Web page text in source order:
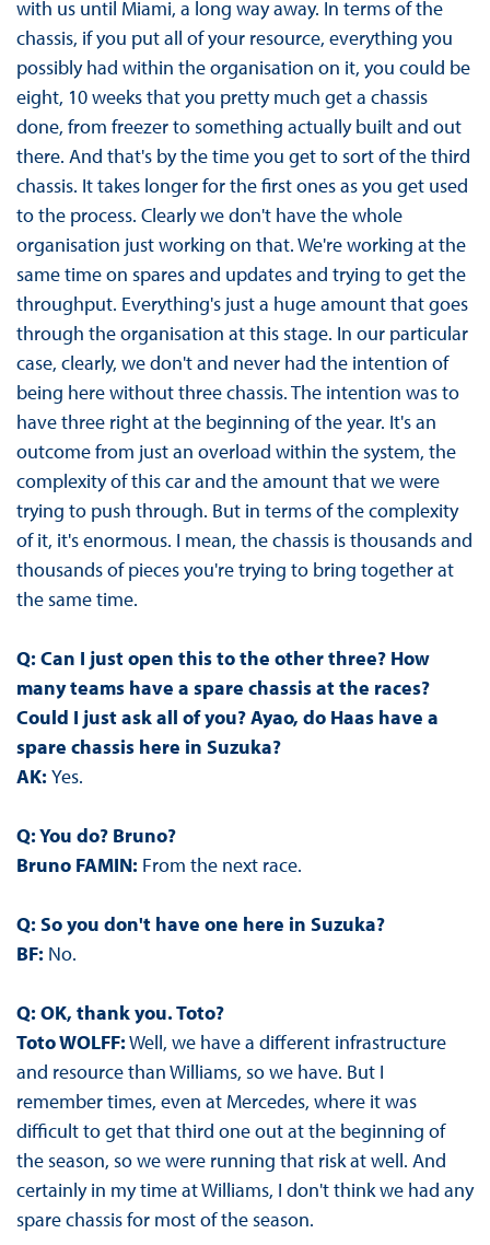
with us until Miami, a long way away. In terms of the
chassis, if you put all of your resource, everything you
possibly had within the organisation on it, you could be
eight, 10 weeks that you pretty much get a chassis
done, from freezer to something actually built and out
there. And that's by the time you get to sort of the third
chassis. It takes longer for the first ones as you get used
to the process. Clearly we don't have the whole
organisation just working on that. We're working at the
same time on spares and updates and trying to get the
throughput. Everything's just a huge amount that goes
through the organisation at this stage. In our particular
case, clearly, we don't and never had the intention of
being here without three chassis. The intention was to
have three right at the beginning of the year. It's an
outcome from just an overload within the system, the
complexity of this car and the amount that we were
trying to push through. But in terms of the complexity
of it, it's enormous. I mean, the chassis is thousands and
thousands of pieces you're trying to bring together at
the same time.
Q: Can I just open this to the other three? How
many teams have a spare chassis at the races?
Could I just ask all of you? Ayao, do Haas have a
spare chassis here in Suzuka?
AK: Yes.
Q: You do? Bruno?
Bruno FAMIN: From the next race.
Q: So you don't have one here in Suzuka?
BF: No.
Q: OK, thank you. Toto?
Toto WOLFF:Well, we have a different infrastructure
and resource than Williams, so we have. But I
remember times, even at Mercedes, where it was
difficult to get that third one out at the beginning of
the season, so we were running that risk at well. And
certainly in my time at Williams, I don't think we had any
spare chassis for most of the season.